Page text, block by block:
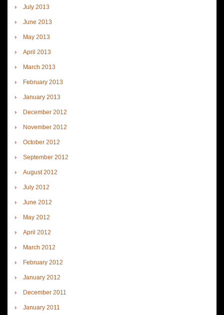
July 2013
June 2013
May 2013
April 2013
March 2013
February 2013
January 2013
December 2012
November 2012
October 2012
September 2012
August 2012
July 2012
June 2012
May 2012
April 2012
March 2012
February 2012
January 2012
December 2011
January 2011